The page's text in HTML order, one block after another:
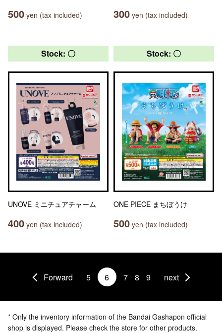
500 yen (tax included) 300 yen (tax included)
Stock: 〇
UNOVE ミニチュアチャーム
400 yen (tax included)
Stock: 〇
ONE PIECE まちぼうけ
500 yen (tax included)
Forward 5 6 7 8 9 next
* Only the inventory information of the Bandai Gashapon official
shop is displayed. Please check the store for other products.